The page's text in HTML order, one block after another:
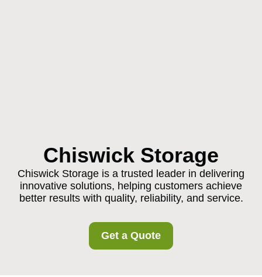
Chiswick Storage
Chiswick Storage is a trusted leader in delivering
innovative solutions, helping customers achieve
better results with quality, reliability, and service.
Get a Quote